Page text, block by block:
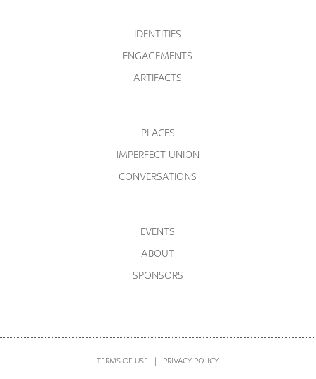
IDENTITIES
ENGAGEMENTS
ARTIFACTS
PLACES
IMPERFECT UNION
CONVERSATIONS
EVENTS
ABOUT
SPONSORS
TERMS OF USE | PRIVACY POLICY